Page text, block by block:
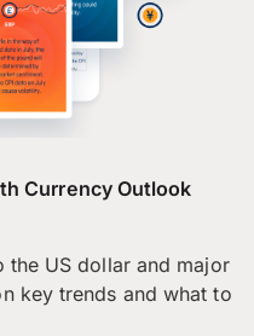
Currency Outlook
the US dollar and major
key trends and what to